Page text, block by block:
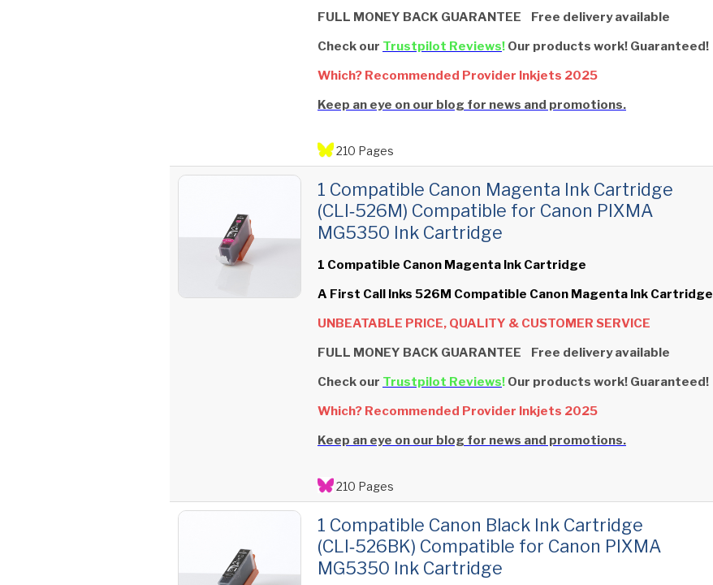
FULL MONEY BACK GUARANTEE Free delivery available
Check our Trustpilot Reviews! Our products work! Guaranteed!
Which? Recommended Provider Inkjets 2025
Keep an eye on our blog for news and promotions.
210 Pages
1 Compatible Canon Magenta Ink Cartridge
(CLI‑526M) Compatible for Canon PIXMA
MG5350 Ink Cartridge
1 Compatible Canon Magenta Ink Cartridge
A First Call Inks 526M Compatible Canon Magenta Ink Cartridge
UNBEATABLE PRICE, QUALITY & CUSTOMER SERVICE
FULL MONEY BACK GUARANTEE Free delivery available
Check our Trustpilot Reviews! Our products work! Guaranteed!
Which? Recommended Provider Inkjets 2025
Keep an eye on our blog for news and promotions.
210 Pages
1 Compatible Canon Black Ink Cartridge
(CLI‑526BK) Compatible for Canon PIXMA
MG5350 Ink Cartridge